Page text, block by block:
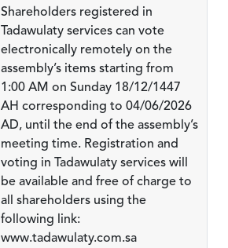
Shareholders registered in
Tadawulaty services can vote
electronically remotely on the
assembly’s items starting from
1:00 AM on Sunday 18/12/1447
AH corresponding to 04/06/2026
AD, until the end of the assembly’s
meeting time. Registration and
voting in Tadawulaty services will
be available and free of charge to
all shareholders using the
following link:
www.tadawulaty.com.sa